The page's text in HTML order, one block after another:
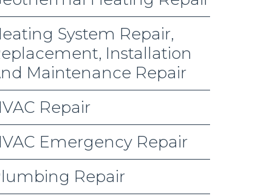
System Repair,
Installation
Maintenance Repair
Repair
Emergency Repair
Repair